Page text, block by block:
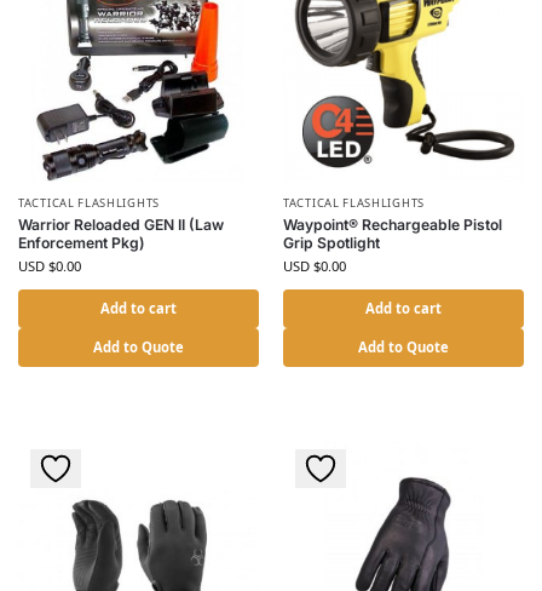
TACTICAL FLASHLIGHTS
Warrior Reloaded GEN II (Law
Enforcement Pkg)
USD $0.00
Add to cart
Add to Quote
TACTICAL FLASHLIGHTS
Waypoint® Rechargeable Pistol
Grip Spotlight
USD $0.00
Add to cart
Add to Quote